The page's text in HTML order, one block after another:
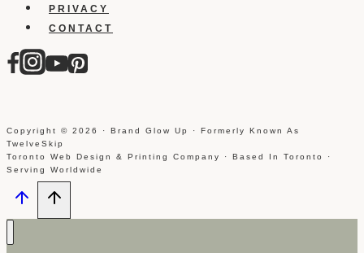
PRIVACY
CONTACT
Copyright © 2026 · Brand Glow Up · Formerly Known As
TwelveSkip
Toronto Web Design & Printing Company · Based In Toronto ·
Serving Worldwide